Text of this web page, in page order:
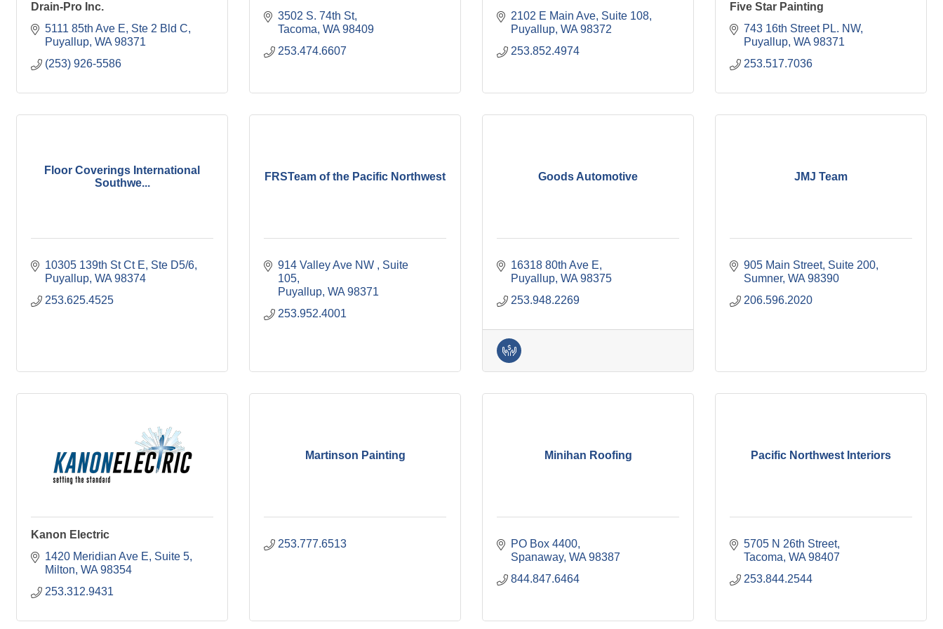
Drain-Pro Inc.
5111 85th Ave E Ste 2 Bld C
Puyallup WA 98371
(253) 926-5586
3502 S. 74th St
Tacoma WA 98409
253.474.6607
2102 E Main Ave Suite 108
Puyallup WA 98372
253.852.4974
Five Star Painting
743 16th Street PL. NW
Puyallup WA 98371
253.517.7036
Floor Coverings International
Southwe...
10305 139th St Ct E, Ste D5/6
Puyallup WA 98374
253.625.4525
FRSTeam of the Pacific Northwest
914 Valley Ave NW
Suite
105
Puyallup WA 98371
253.952.4001
Goods Automotive
16318 80th Ave E
Puyallup WA 98375
253.948.2269
JMJ Team
905 Main Street Suite 200
Sumner WA 98390
206.596.2020
Kanon Electric
1420 Meridian Ave E Suite 5
Milton WA 98354
253.312.9431
Martinson Painting
253.777.6513
Minihan Roofing
PO Box 4400
Spanaway WA 98387
844.847.6464
Pacific Northwest Interiors
5705 N 26th Street
Tacoma WA 98407
253.844.2544